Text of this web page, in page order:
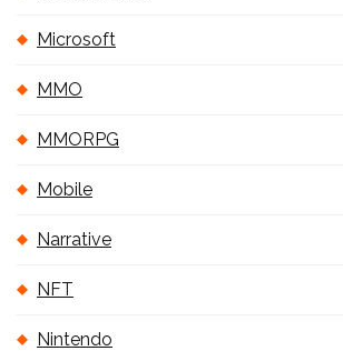
Microsoft
MMO
MMORPG
Mobile
Narrative
NFT
Nintendo